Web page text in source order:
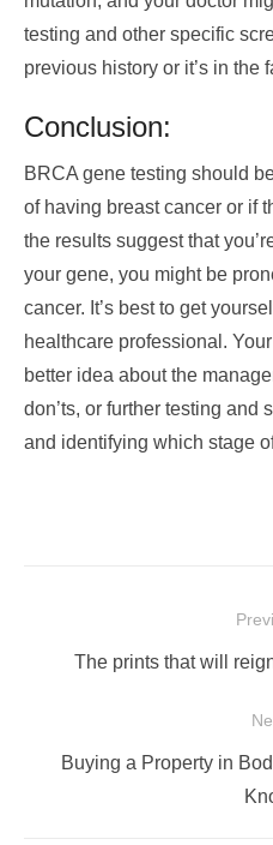
testing and other specific
previous history or it’s in the
Conclusion:
BRCA gene testing should
of having breast cancer or if
the results suggest that
your gene, you might be
cancer. It’s best to get
healthcare professional.
better idea about the
don’ts, or further testing and
and identifying which stage
navigation
Previous
The prints that will
NextBuying a Property in